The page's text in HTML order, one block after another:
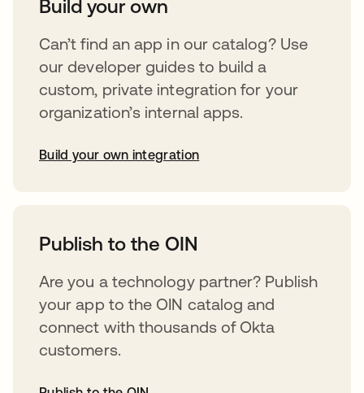
Build your own
Can’t find an app in our catalog? Use
our developer guides to build a
custom, private integration for your
organization’s internal apps.
Build your own integration
Publish to the OIN
Are you a technology partner? Publish
your app to the OIN catalog and
connect with thousands of Okta
customers.